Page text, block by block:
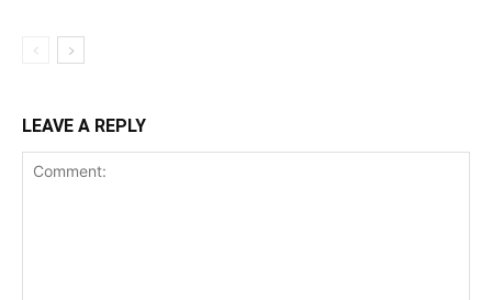
LEAVE A REPLY